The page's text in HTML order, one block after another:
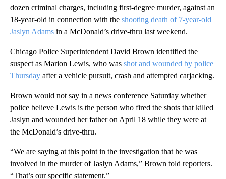
dozen criminal charges, including first-degree murder, against an
18-year-old in connection with the shooting death of 7-year-old
Jaslyn Adams in a McDonald’s drive-thru last weekend.
Chicago Police Superintendent David Brown identified the
suspect as Marion Lewis, who was shot and wounded by police
Thursday after a vehicle pursuit, crash and attempted carjacking.
Brown would not say in a news conference Saturday whether
police believe Lewis is the person who fired the shots that killed
Jaslyn and wounded her father on April 18 while they were at
the McDonald’s drive-thru.
“We are saying at this point in the investigation that he was
involved in the murder of Jaslyn Adams,” Brown told reporters.
“That’s our specific statement.”